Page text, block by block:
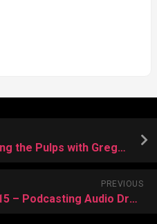
DNA Podcast 016 – Exploring the Pulps with Gregg Taylor
PREVIOUS
DNA Podcast Episode 015 – Podcasting Audio Drama